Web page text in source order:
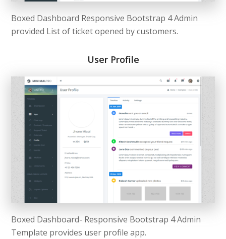
Boxed Dashboard Responsive Bootstrap 4 Admin
provided List of ticket opened by customers.
User Profile
Boxed Dashboard- Responsive Bootstrap 4 Admin
Template provides user profile app.